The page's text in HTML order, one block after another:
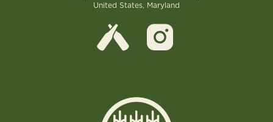
United States, Maryland